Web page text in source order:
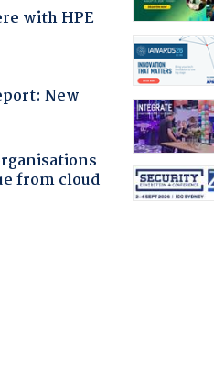
with HPE
New
from cloud